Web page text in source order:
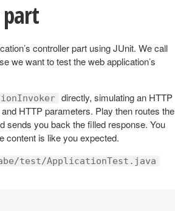
controller part using JUnit. We call
we want to test the web application’s
directly, simulating an HTTP
HTTP parameters. Play then routes the
sends you back the filled response. You
content is like you expected.
test/ApplicationTest.java